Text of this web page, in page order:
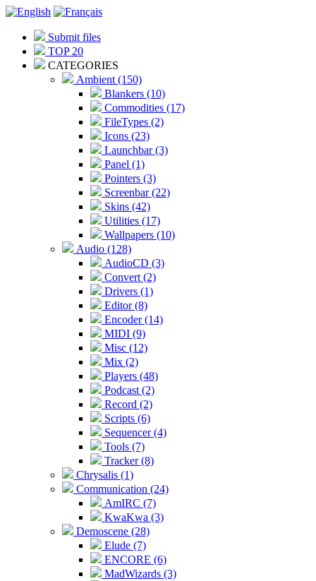
Submit files
TOP 20
CATEGORIES
Ambient (150)
Blankers (10)
Commodities (17)
FileTypes (2)
Icons (23)
Launchbar (3)
Panel (1)
Pointers (3)
Screenbar (22)
Skins (42)
Utilities (17)
Wallpapers (10)
Audio (128)
AudioCD (3)
Convert (2)
Drivers (1)
Editor (8)
Encoder (14)
MIDI (9)
Misc (12)
Mix (2)
Players (48)
Podcast (2)
Record (2)
Scripts (6)
Sequencer (4)
Tools (7)
Tracker (8)
Chrysalis (1)
Communication (24)
AmIRC (7)
KwaKwa (3)
Demoscene (28)
Elude (7)
ENCORE (6)
MadWizards (3)